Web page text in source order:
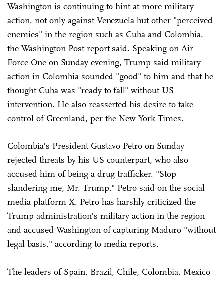
Washington is continuing to hint at more military
action, not only against Venezuela but other "perceived
enemies" in the region such as Cuba and Colombia,
the Washington Post report said. Speaking on Air
Force One on Sunday evening, Trump said military
action in Colombia sounded "good" to him and that he
thought Cuba was "ready to fall" without US
intervention. He also reasserted his desire to take
control of Greenland, per the New York Times.
Colombia's President Gustavo Petro on Sunday
rejected threats by his US counterpart, who also
accused him of being a drug trafficker. "Stop
slandering me, Mr. Trump." Petro said on the social
media platform X. Petro has harshly criticized the
Trump administration's military action in the region
and accused Washington of capturing Maduro "without
legal basis," according to media reports.
The leaders of Spain, Brazil, Chile, Colombia, Mexico